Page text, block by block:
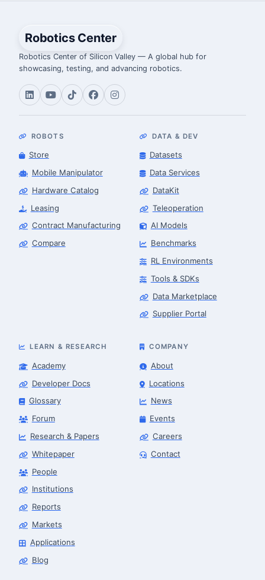
Robotics Center
Robotics Center of Silicon Valley — A global hub for
showcasing, testing, and advancing robotics.
ROBOTS
Store
Mobile Manipulator
Hardware Catalog
Leasing
Contract Manufacturing
Compare
DATA & DEV
Datasets
Data Services
DataKit
Teleoperation
AI Models
Benchmarks
RL Environments
Tools & SDKs
Data Marketplace
Supplier Portal
LEARN & RESEARCH
Academy
Developer Docs
Glossary
Forum
Research & Papers
Whitepaper
People
Institutions
Reports
Markets
Applications
Blog
COMPANY
About
Locations
News
Events
Careers
Contact
Robotics Advisor